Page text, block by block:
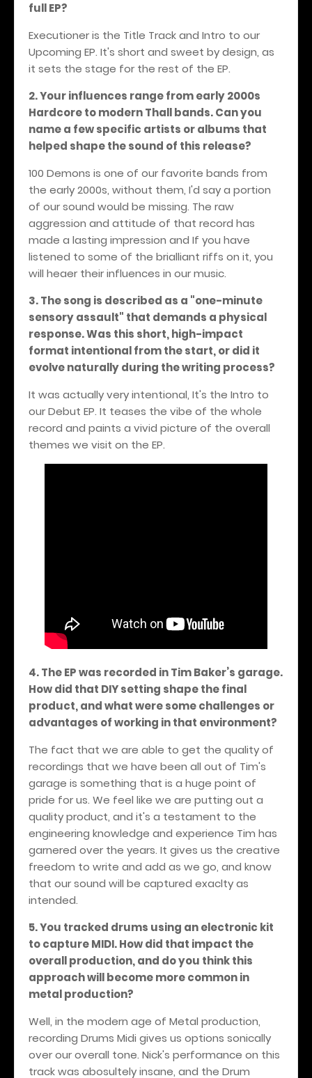
full EP?
Executioner is the Title Track and Intro to our
Upcoming EP. It's short and sweet by design, as
it sets the stage for the rest of the EP.
2. Your influences range from early 2000s
Hardcore to modern Thall bands. Can you
name a few specific artists or albums that
helped shape the sound of this release?
100 Demons is one of our favorite bands from
the early 2000s, without them, I'd say a portion
of our sound would be missing. The raw
aggression and attitude of that record has
made a lasting impression and If you have
listened to some of the brialliant riffs on it, you
will heaer their influences in our music.
3. The song is described as a "one-minute
sensory assault" that demands a physical
response. Was this short, high-impact
format intentional from the start, or did it
evolve naturally during the writing process?
It was actually very intentional, It's the Intro to
our Debut EP. It teases the vibe of the whole
record and paints a vivid picture of the overall
themes we visit on the EP.
4. The EP was recorded in Tim Baker’s garage.
How did that DIY setting shape the final
product, and what were some challenges or
advantages of working in that environment?
The fact that we are able to get the quality of
recordings that we have been all out of Tim's
garage is something that is a huge point of
pride for us. We feel like we are putting out a
quality product, and it's a testament to the
engineering knowledge and experience Tim has
garnered over the years. It gives us the creative
freedom to write and add as we go, and know
that our sound will be captured exaclty as
intended.
5. You tracked drums using an electronic kit
to capture MIDI. How did that impact the
overall production, and do you think this
approach will become more common in
metal production?
Well, in the modern age of Metal production,
recording Drums Midi gives us options sonically
over our overall tone. Nick's performance on this
track was abosultely insane, and the Drum